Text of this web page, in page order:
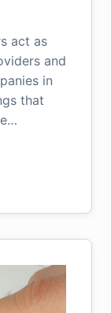
act as
and
in
that